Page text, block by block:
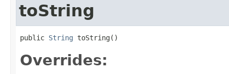
toString
public String toString()
Overrides: